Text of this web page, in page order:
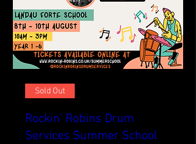
Sold Out
Rockin' Robins Drum
Services Summer School